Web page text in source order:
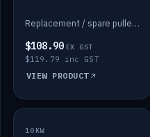
Replacement / spare pulley for the 48V BMG pad mount.
$108.90 EX GST
$119.79 inc GST
VIEW PRODUCT
IN STOCK
10KW